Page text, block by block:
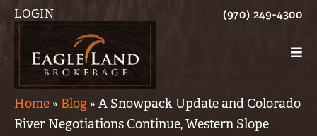
LOGIN (970) 249-4300
Home » Blog » A Snowpack Update and Colorado
River Negotiations Continue, Western Slope